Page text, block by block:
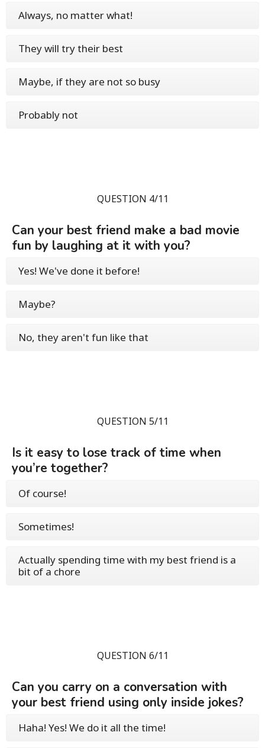
Always, no matter what!
They will try their best
Maybe, if they are not so busy
Probably not
QUESTION 4/11
Can your best friend make a bad movie
fun by laughing at it with you?
Yes! We've done it before!
Maybe?
No, they aren't fun like that
QUESTION 5/11
Is it easy to lose track of time when
you’re together?
Of course!
Sometimes!
Actually spending time with my best friend is a
bit of a chore
QUESTION 6/11
Can you carry on a conversation with
your best friend using only inside jokes?
Haha! Yes! We do it all the time!